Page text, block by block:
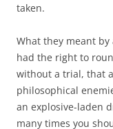
taken.
What they meant
had the right to
without a trial, that
philosophical
an explosive-laden
many times you